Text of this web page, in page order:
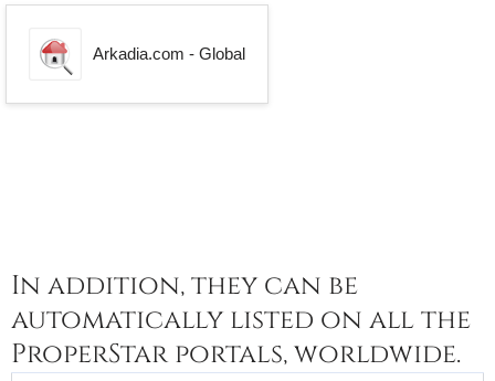
Arkadia.com - Global
In addition, they can be
automatically listed on all the
ProperStar portals, worldwide.